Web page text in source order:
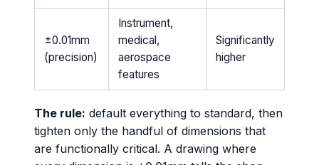
±0.01mm
(precision)
Instrument,
medical,
aerospace
features
Significantly
higher
The rule: default everything to standard, then
tighten only the handful of dimensions that
are functionally critical. A drawing where